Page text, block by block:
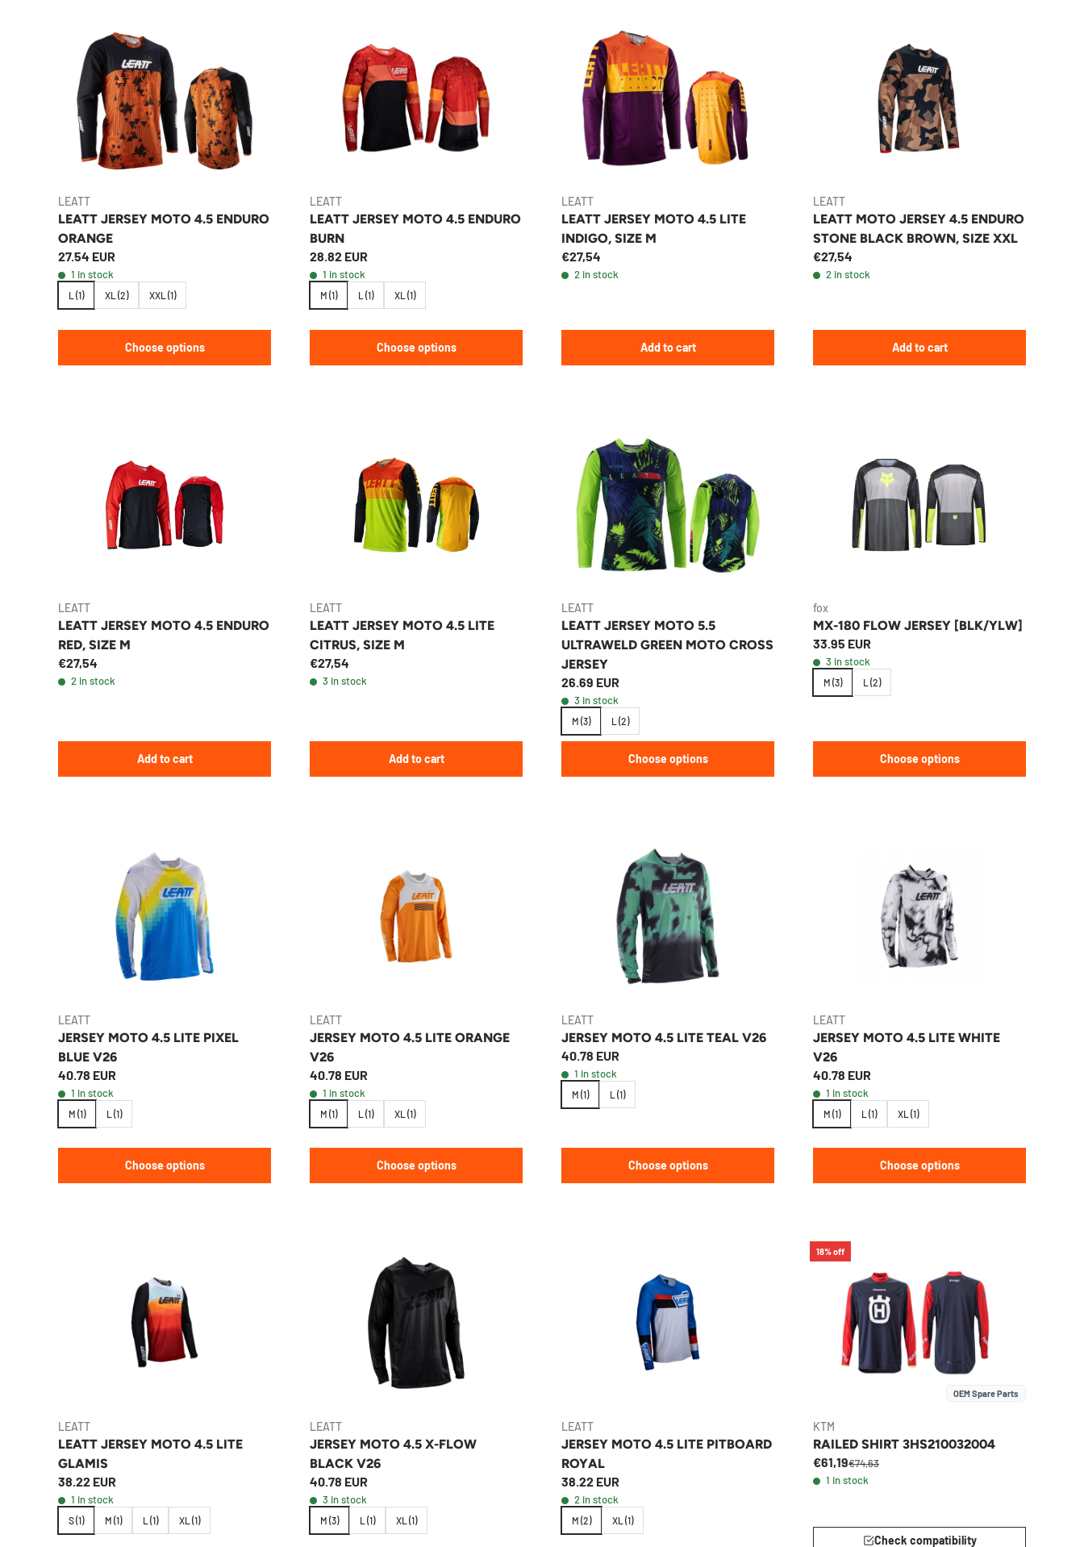
LEATT
LEATT JERSEY MOTO 4.5 ENDURO
ORANGE
27.54 EUR
1 in stock
L (1) XL (2) XXL (1)
Choose options
LEATT
LEATT JERSEY MOTO 4.5 ENDURO
BURN
28.82 EUR
1 in stock
M (1) L (1) XL (1)
Choose options
LEATT
LEATT JERSEY MOTO 4.5 LITE
INDIGO, SIZE M
€27,54
2 in stock
Add to cart
LEATT
LEATT MOTO JERSEY 4.5 ENDURO
STONE BLACK BROWN, SIZE XXL
€27,54
2 in stock
Add to cart
LEATT
LEATT JERSEY MOTO 4.5 ENDURO
RED, SIZE M
€27,54
2 in stock
Add to cart
LEATT
LEATT JERSEY MOTO 4.5 LITE
CITRUS, SIZE M
€27,54
3 in stock
Add to cart
LEATT
LEATT JERSEY MOTO 5.5
ULTRAWELD GREEN MOTO CROSS
JERSEY
26.69 EUR
3 in stock
M (3) L (2)
Choose options
fox
MX-180 FLOW JERSEY [BLK/YLW]
33.95 EUR
3 in stock
M (3) L (2)
Choose options
LEATT
JERSEY MOTO 4.5 LITE PIXEL
BLUE V26
40.78 EUR
1 in stock
M (1) L (1)
Choose options
LEATT
JERSEY MOTO 4.5 LITE ORANGE
V26
40.78 EUR
1 in stock
M (1) L (1) XL (1)
Choose options
LEATT
JERSEY MOTO 4.5 LITE TEAL V26
40.78 EUR
1 in stock
M (1) L (1)
Choose options
LEATT
JERSEY MOTO 4.5 LITE WHITE
V26
40.78 EUR
1 in stock
M (1) L (1) XL (1)
Choose options
LEATT
LEATT JERSEY MOTO 4.5 LITE
GLAMIS
38.22 EUR
1 in stock
S (1) M (1) L (1) XL (1)
LEATT
JERSEY MOTO 4.5 X-FLOW
BLACK V26
40.78 EUR
3 in stock
M (3) L (1) XL (1)
LEATT
JERSEY MOTO 4.5 LITE PITBOARD
ROYAL
38.22 EUR
2 in stock
M (2) XL (1)
18% off
OEM Spare Parts
KTM
RAILED SHIRT 3HS210032004
€61,19€74,63
1 in stock
Check compatibility